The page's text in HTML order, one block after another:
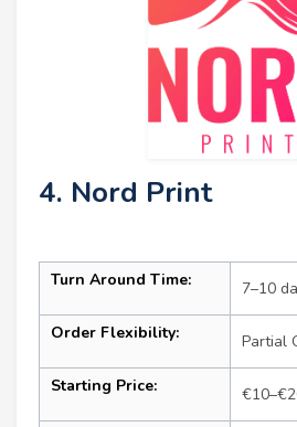
4. Nord Print
Turn Around Time: 7–10
Order Flexibility: Partial
Starting Price: